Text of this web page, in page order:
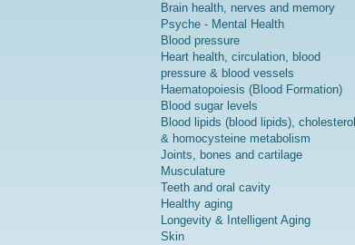
Brain health, nerves and memory
Psyche - Mental Health
Blood pressure
Heart health, circulation, blood
pressure & blood vessels
Haematopoiesis (Blood Formation)
Blood sugar levels
Blood lipids (blood lipids), cholesterol
& homocysteine metabolism
Joints, bones and cartilage
Musculature
Teeth and oral cavity
Healthy aging
Longevity & Intelligent Aging
Skin